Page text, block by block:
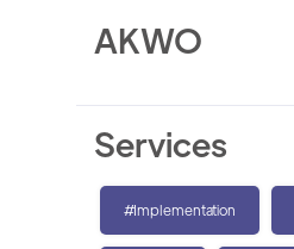
AKWO
Services
#Implementation